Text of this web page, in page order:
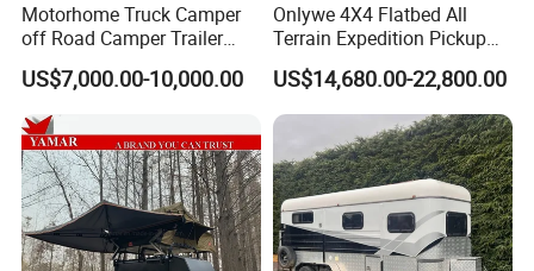
Motorhome Truck Camper
off Road Camper Trailer
with Kitchen Galley and AC
for Full Size Pickup
US$7,000.00-10,000.00
Onlywe 4X4 Flatbed All
Terrain Expedition Pickup
Camper Tsuzu Truck
Campers
US$14,680.00-22,800.00